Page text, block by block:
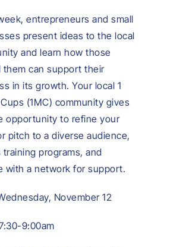
entrepreneurs and small
present ideas to the local
and learn how those
them can support their
in its growth. Your local 1
(1MC) community gives
opportunity to refine your
pitch to a diverse audience,
training programs, and
with a network for support.
November 12
9:00am